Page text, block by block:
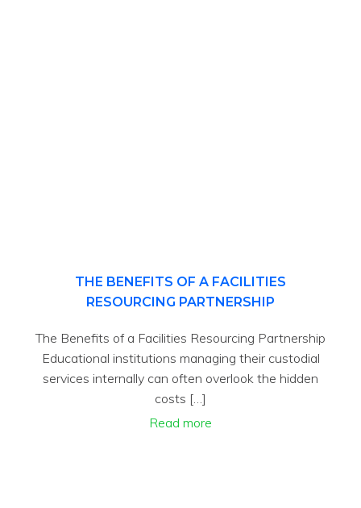
THE BENEFITS OF A FACILITIES
RESOURCING PARTNERSHIP
The Benefits of a Facilities Resourcing Partnership
Educational institutions managing their custodial
services internally can often overlook the hidden
costs […]
Read more